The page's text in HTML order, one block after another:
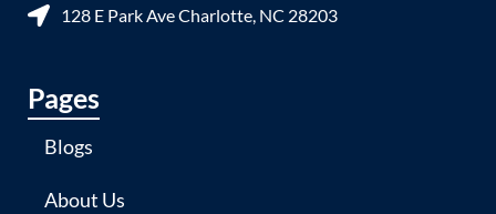
128 E Park Ave Charlotte, NC 28203
Pages
Blogs
About Us